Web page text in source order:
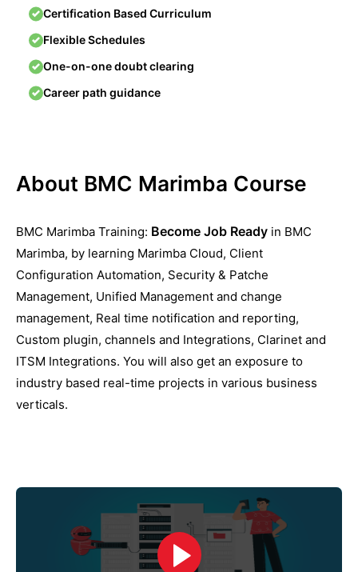
Certification Based Curriculum
Flexible Schedules
One-on-one doubt clearing
Career path guidance
About BMC Marimba Course
BMC Marimba Training: Become Job Ready in BMC
Marimba, by learning Marimba Cloud, Client
Configuration Automation, Security & Patche
Management, Unified Management and change
management, Real time notification and reporting,
Custom plugin, channels and Integrations, Clarinet and
ITSM Integrations. You will also get an exposure to
industry based real-time projects in various business
verticals.